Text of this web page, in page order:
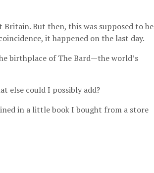
But then, this was supposed to be
it happened on the last day.
birthplace of The Bard—the world’s
else could I possibly add?
in a little book I bought from a store